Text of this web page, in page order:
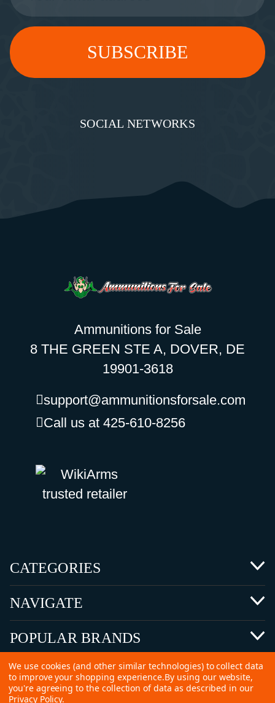
SOCIAL NETWORKS
Ammunitions for Sale
8 THE GREEN STE A, DOVER, DE
19901-3618
support@ammunitionsforsale.com
Call us at 425-610-8256
CATEGORIES
NAVIGATE
POPULAR BRANDS
We use cookies (and other similar technologies) to collect data
to improve your shopping experience.By using our website,
you're agreeing to the collection of data as described in our
Privacy Policy.